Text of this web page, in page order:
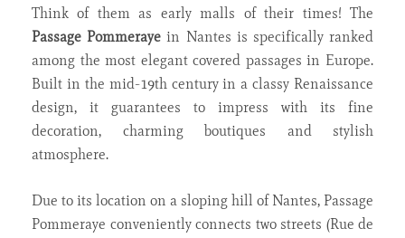
Think of them as early malls of their times! The
Passage Pommeraye in Nantes is specifically ranked
among the most elegant covered passages in Europe.
Built in the mid-19th century in a classy Renaissance
design, it guarantees to impress with its fine
decoration, charming boutiques and stylish
atmosphere.
Due to its location on a sloping hill of Nantes, Passage
Pommeraye conveniently connects two streets (Rue de